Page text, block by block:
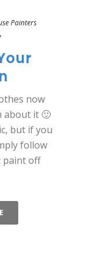
Painters
now
about it 🙂
but if you
follow
paint off